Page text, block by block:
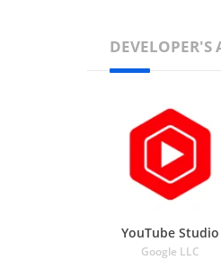
DEVELOPER'S
YouTube Studio
Google LLC